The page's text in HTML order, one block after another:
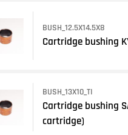
BUSH_12.5X14.5X8
Cartridge bushing
BUSH_13X10_TI
Cartridge bushing
cartridge)